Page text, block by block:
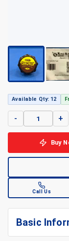
Available Qty: 12
- +
Buy
Call Us
Basic